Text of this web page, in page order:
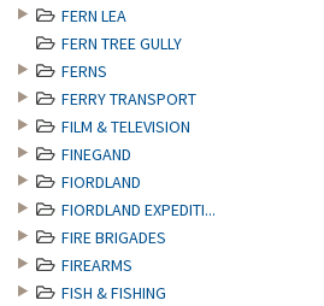
FERN LEA
FERN TREE GULLY
FERNS
FERRY TRANSPORT
FILM & TELEVISION
FINEGAND
FIORDLAND
FIORDLAND EXPEDITI...
FIRE BRIGADES
FIREARMS
FISH & FISHING